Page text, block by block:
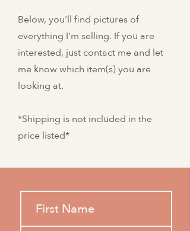
Below, you'll find pictures of
everything I'm selling. If you are
interested, just contact me and let
me know which item(s) you are
looking at.
*Shipping is not included in the
price listed*